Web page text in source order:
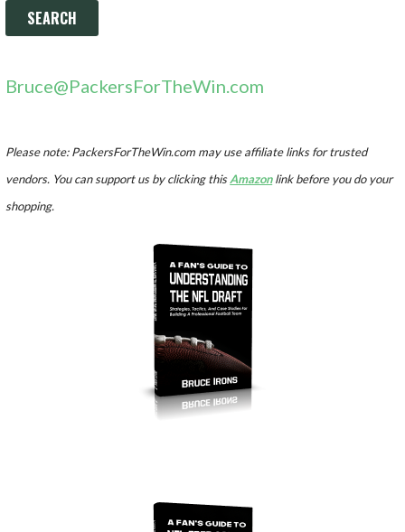
Bruce@PackersForTheWin.com
Please note: PackersForTheWin.com may use affiliate links for trusted
vendors. You can support us by clicking thisAmazonlink before you do your
shopping.